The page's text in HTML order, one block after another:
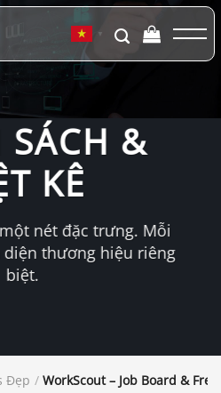
▼
SÁCH &
KÊ
nét đặc trưng. Mỗi
thương hiệu riêng
biệt.
Đẹp / WorkScout – Job Board &